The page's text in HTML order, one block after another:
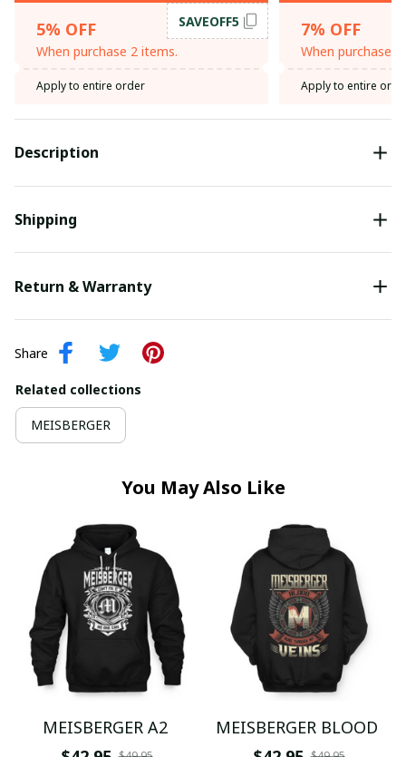
5% OFF
When purchase 2 items.
SAVEOFF5
Apply to entire order
7% OFF
When purchase
Apply to entire
Description
Shipping
Return & Warranty
Share
Related collections
MEISBERGER
You May Also Like
MEISBERGER A2
MEISBERGER BLOOD